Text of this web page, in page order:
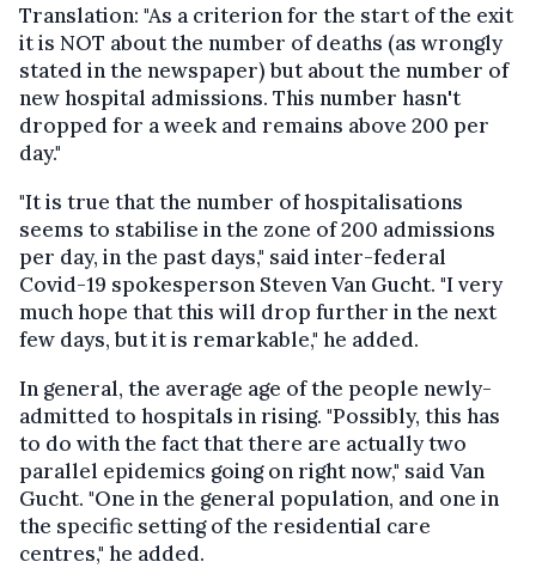
Translation: "As a criterion for the start of the exit
it is NOT about the number of deaths (as wrongly
stated in the newspaper) but about the number of
new hospital admissions. This number hasn't
dropped for a week and remains above 200 per
day."
"It is true that the number of hospitalisations
seems to stabilise in the zone of 200 admissions
per day, in the past days," said inter-federal
Covid-19 spokesperson Steven Van Gucht. "I very
much hope that this will drop further in the next
few days, but it is remarkable," he added.
In general, the average age of the people newly-
admitted to hospitals in rising. "Possibly, this has
to do with the fact that there are actually two
parallel epidemics going on right now," said Van
Gucht. "One in the general population, and one in
the specific setting of the residential care
centres," he added.